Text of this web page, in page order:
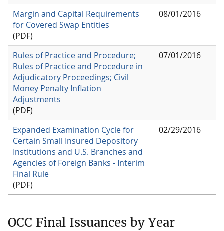
Margin and Capital Requirements
for Covered Swap Entities
(PDF)
08/01/2016
Rules of Practice and Procedure;
Rules of Practice and Procedure in
Adjudicatory Proceedings; Civil
Money Penalty Inflation
Adjustments
(PDF)
07/01/2016
Expanded Examination Cycle for
Certain Small Insured Depository
Institutions and U.S. Branches and
Agencies of Foreign Banks - Interim
Final Rule
(PDF)
02/29/2016
OCC Final Issuances by Year